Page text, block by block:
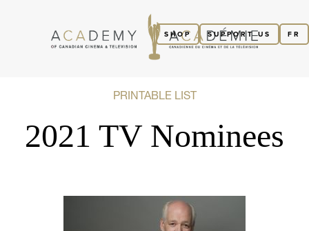
FR
SUPPORT US
SHOP
PRINTABLE LIST
2021 TV Nominees